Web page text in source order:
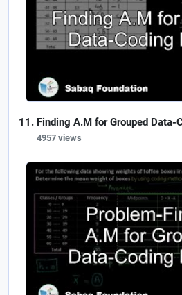
Finding A.M for Grouped Data-
4957 views